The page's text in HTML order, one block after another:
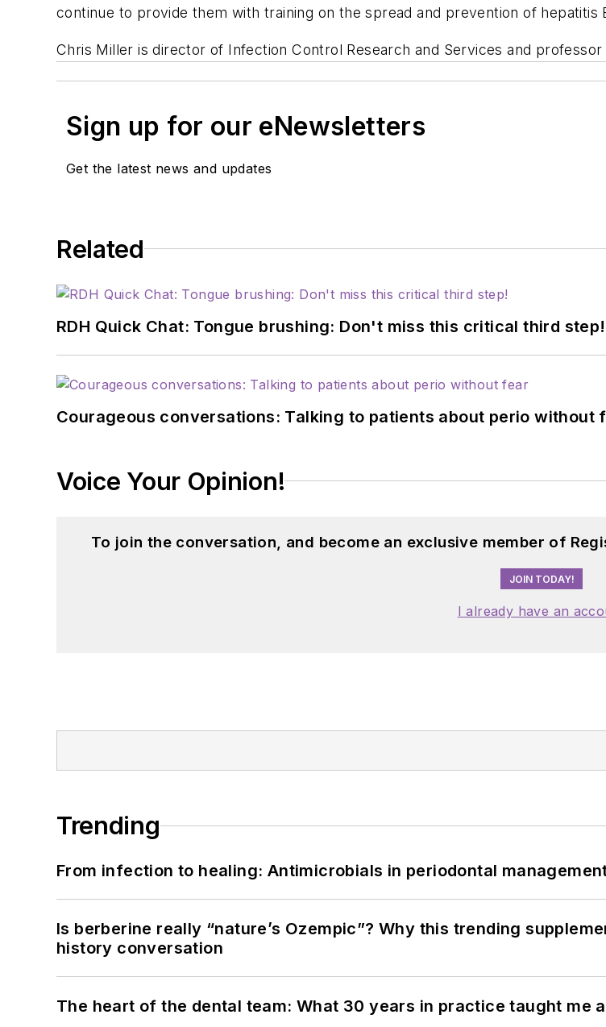
continue to provide them with training on the spread and prevention of hepatitis
Chris Miller is director of Infection Control Research and Services and
Sign up for our eNewsletters
Get the latest news and updates
Related
RDH Quick Chat: Tongue brushing: Don't miss this critical third step!
Courageous conversations: Talking to patients about perio without
Voice Your Opinion!
To join the conversation, and become an exclusive member of
JOIN TODAY!
I already have an
Trending
From infection to healing: Antimicrobials in periodontal
Is berberine really “nature’s Ozempic”? Why this trending
history conversation
The heart of the dental team: What 30 years in practice taught me